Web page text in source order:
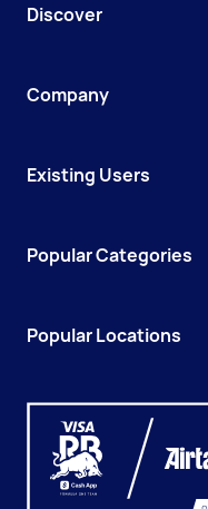
Discover
Company
Existing Users
Popular Categories
Popular Locations